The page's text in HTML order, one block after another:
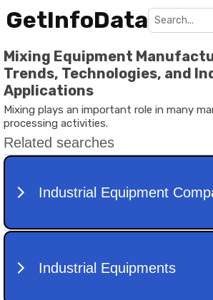
GetInfoData
Mixing Equipment
Trends, Technologies, and
Applications
Mixing plays an important role in many
processing activities.